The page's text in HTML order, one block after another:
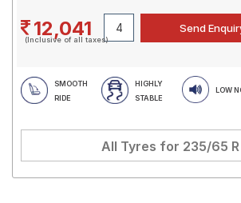
12,041
(Inclusive of all taxes)
SMOOTH
RIDE
HIGHLY
STABLE
LOW
All Tyres for 235/65 R